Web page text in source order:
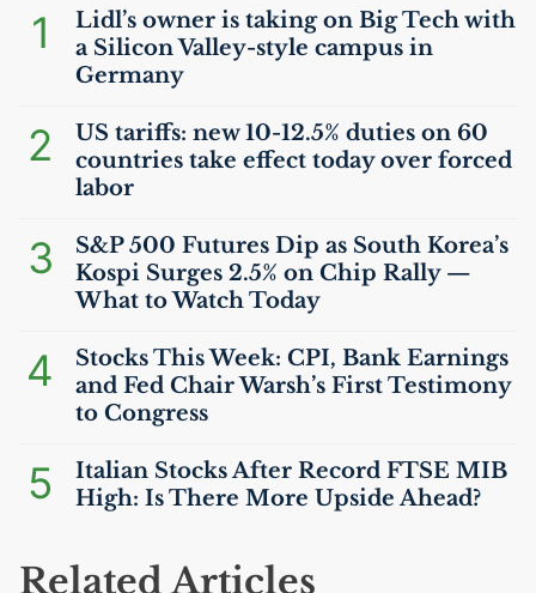
1
Lidl’s owner is taking on Big Tech with
a Silicon Valley-style campus in
Germany
2 US tariffs: new 10-12.5% duties on 60
countries take effect today over forced
labor
3
S&P 500 Futures Dip as South Korea’s
Kospi Surges 2.5% on Chip Rally —
What to Watch Today
4 Stocks This Week: CPI, Bank Earnings
and Fed Chair Warsh’s First Testimony
to Congress
5 Italian Stocks After Record FTSE MIB
High: Is There More Upside Ahead?
Related Articles